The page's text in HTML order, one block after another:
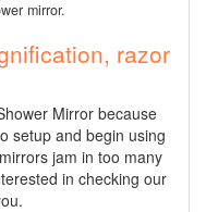
mirror.
razor
Mirror because
setup and begin using
jam in too many
in checking our